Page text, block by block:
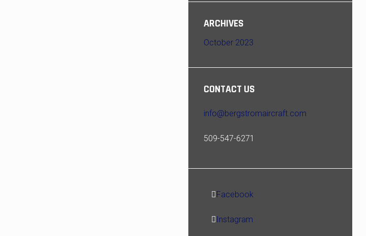
ARCHIVES
October 2023
CONTACT US
info@bergstromaircraft.com
509-547-6271
Facebook
Instagram